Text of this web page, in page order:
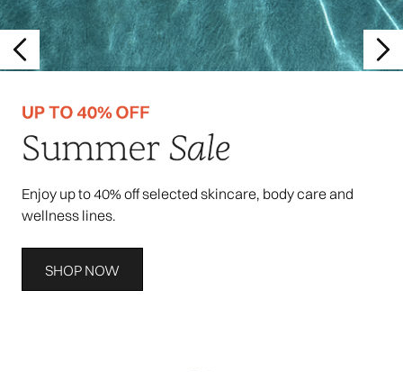
Enjoy up to 40% off selected skincare, body care and
wellness lines.
SHOP NOW